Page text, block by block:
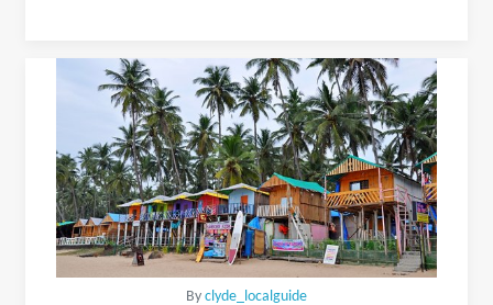
By clyde_localguide